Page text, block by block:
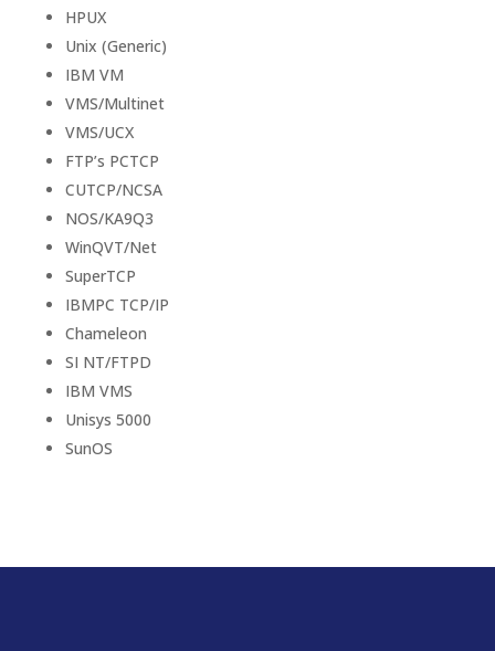
HPUX
Unix (Generic)
IBM VM
VMS/Multinet
VMS/UCX
FTP’s PCTCP
CUTCP/NCSA
NOS/KA9Q3
WinQVT/Net
SuperTCP
IBMPC TCP/IP
Chameleon
SI NT/FTPD
IBM VMS
Unisys 5000
SunOS